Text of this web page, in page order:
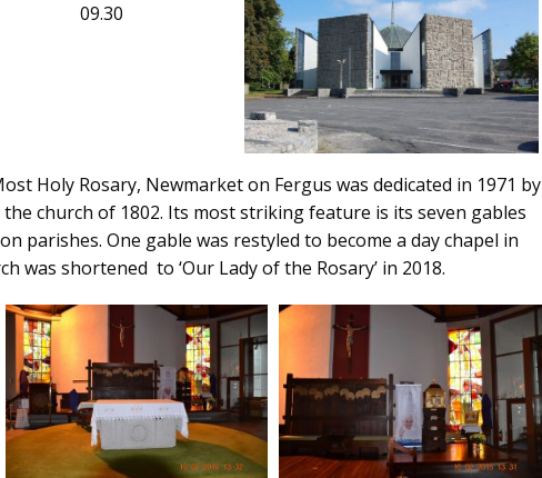
09.30
Holy Rosary, Newmarket on Fergus was dedicated in 1971 by
church of 1802. Its most striking feature is its seven gables
parishes. One gable was restyled to become a day chapel in
was shortened to ‘Our Lady of the Rosary’ in 2018.